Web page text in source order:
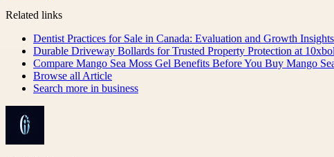
Related links
Dentist Practices for Sale in Canada: Evaluation and Growth
Durable Driveway Bollards for Trusted Property Protection at
Compare Mango Sea Moss Gel Benefits Before You Buy Mango
Browse all Article
Search more in business